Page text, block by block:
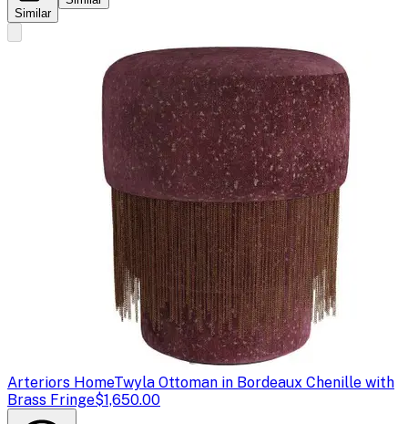
Similar
Arteriors HomeTwyla Ottoman in Bordeaux Chenille with
Brass Fringe$1,650.00